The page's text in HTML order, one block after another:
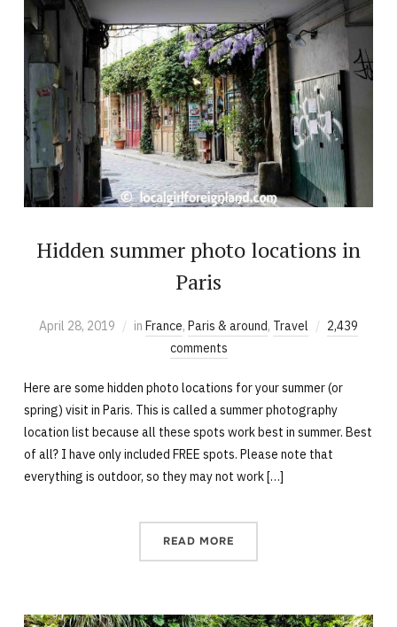
Hidden summer photo locations in
Paris
April 28, 2019 in France, Paris & around, Travel
2,439
comments
Here are some hidden photo locations for your summer (or
spring) visit in Paris. This is called a summer photography
location list because all these spots work best in summer. Best
of all? I have only included FREE spots. Please note that
everything is outdoor, so they may not work […]
READ MORE